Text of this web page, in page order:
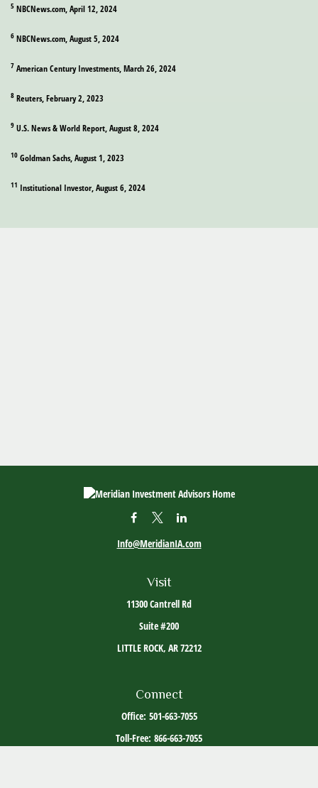
5 NBCNews.com, April 12, 2024
6 NBCNews.com, August 5, 2024
7 American Century Investments, March 26, 2024
8 Reuters, February 2, 2023
9 U.S. News & World Report, August 8, 2024
10 Goldman Sachs, August 1, 2023
11 Institutional Investor, August 6, 2024
Visit
11300 Cantrell Rd
Suite #200
LITTLE ROCK, AR72212
Info@MeridianIA.com
Connect
Office: 501-663-7055
Toll-Free: 866-663-7055